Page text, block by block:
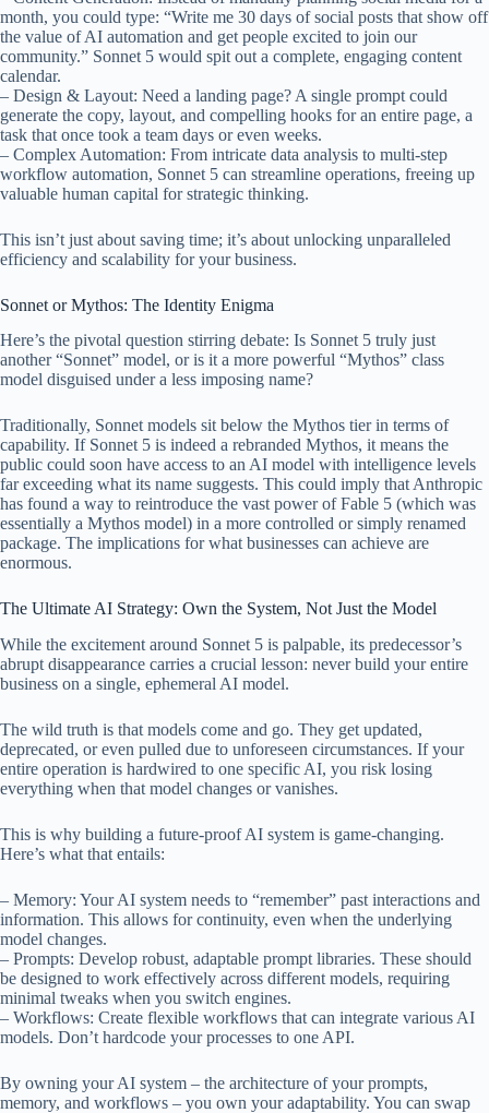
month, you could type: “Write me 30 days of social posts that show off
the value of AI automation and get people excited to join our
community.” Sonnet 5 would spit out a complete, engaging content
calendar.
– Design & Layout: Need a landing page? A single prompt could
generate the copy, layout, and compelling hooks for an entire page, a
task that once took a team days or even weeks.
– Complex Automation: From intricate data analysis to multi-step
workflow automation, Sonnet 5 can streamline operations, freeing up
valuable human capital for strategic thinking.
This isn’t just about saving time; it’s about unlocking unparalleled
efficiency and scalability for your business.
Sonnet or Mythos: The Identity Enigma
Here’s the pivotal question stirring debate: Is Sonnet 5 truly just
another “Sonnet” model, or is it a more powerful “Mythos” class
model disguised under a less imposing name?
Traditionally, Sonnet models sit below the Mythos tier in terms of
capability. If Sonnet 5 is indeed a rebranded Mythos, it means the
public could soon have access to an AI model with intelligence levels
far exceeding what its name suggests. This could imply that Anthropic
has found a way to reintroduce the vast power of Fable 5 (which was
essentially a Mythos model) in a more controlled or simply renamed
package. The implications for what businesses can achieve are
enormous.
The Ultimate AI Strategy: Own the System, Not Just the Model
While the excitement around Sonnet 5 is palpable, its predecessor’s
abrupt disappearance carries a crucial lesson: never build your entire
business on a single, ephemeral AI model.
The wild truth is that models come and go. They get updated,
deprecated, or even pulled due to unforeseen circumstances. If your
entire operation is hardwired to one specific AI, you risk losing
everything when that model changes or vanishes.
This is why building a future-proof AI system is game-changing.
Here’s what that entails:
– Memory: Your AI system needs to “remember” past interactions and
information. This allows for continuity, even when the underlying
model changes.
– Prompts: Develop robust, adaptable prompt libraries. These should
be designed to work effectively across different models, requiring
minimal tweaks when you switch engines.
– Workflows: Create flexible workflows that can integrate various AI
models. Don’t hardcode your processes to one API.
By owning your AI system – the architecture of your prompts,
memory, and workflows – you own your adaptability. You can swap